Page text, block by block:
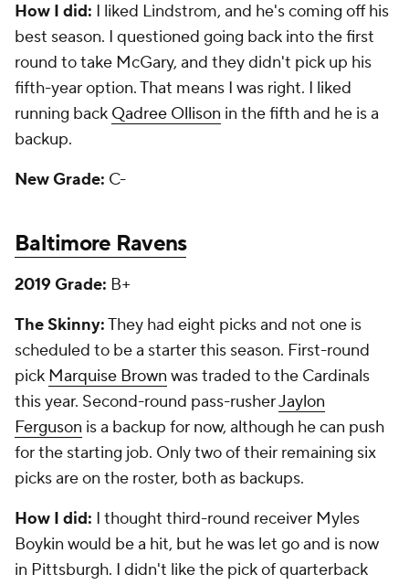
How I did: I liked Lindstrom, and he's coming off his
best season. I questioned going back into the first
round to take McGary, and they didn't pick up his
fifth-year option. That means I was right. I liked
running back Qadree Ollison in the fifth and he is a
backup.
New Grade: C-
Baltimore Ravens
2019 Grade: B+
The Skinny:They had eight picks and not one is
scheduled to be a starter this season. First-round
pick Marquise Brown was traded to the Cardinals
this year. Second-round pass-rusherJaylon
Ferguson is a backup for now, although he can push
for the starting job. Only two of their remaining six
picks are on the roster, both as backups.
How I did: I thought third-round receiver Myles
Boykin would be a hit, but he was let go and is now
in Pittsburgh. I didn't like the pick of quarterback